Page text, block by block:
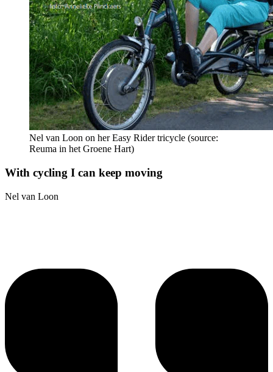
Nel van Loon on her Easy Rider tricycle (source:
Reuma in het Groene Hart)
With cycling I can keep moving
Nel van Loon